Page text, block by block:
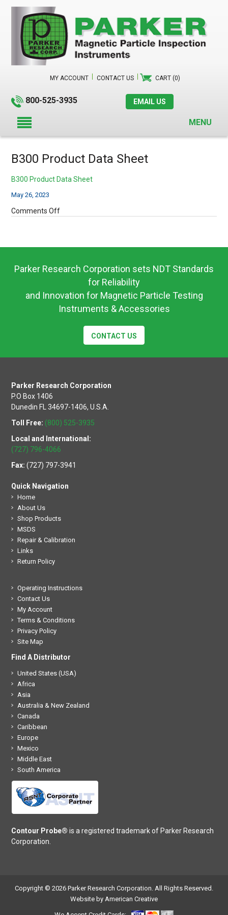
MY ACCOUNT CONTACT US CART (0)
EMAIL US
800-525-3935
MENU
B300 Product Data Sheet
B300 Product Data Sheet
May 26, 2023
Comments Offon
Parker Research Corporation sets NDT Standards
for Reliability
and Innovation for Magnetic Particle Testing
Instruments & Accessories
CONTACT US
Parker Research Corporation
P.O Box 1406
Dunedin FL 34697-1406, U.S.A.
Toll Free: (800) 525-3935
Local and International:
(727) 796-4066
Fax:(727) 797-3941
Quick Navigation
Home
About Us
Shop Products
MSDS
Repair & Calibration
Links
Return Policy
Operating Instructions
Contact Us
My Account
Terms & Conditions
Privacy Policy
Site Map
Find A Distributor
United States (USA)
Africa
Asia
Australia & New Zealand
Canada
Caribbean
Europe
Mexico
Middle East
South America
Contour Probe® is a registered trademark of Parker Research
Corporation.
Copyright © 2026 Parker Research Corporation. All Rights Reserved.
Website by American Creative